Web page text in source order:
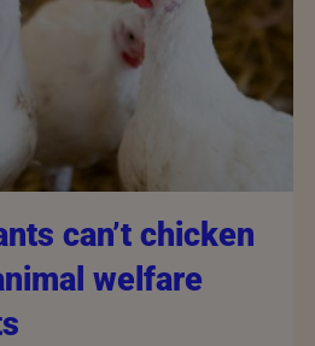
can’t chicken
welfare